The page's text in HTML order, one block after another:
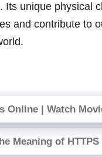
Its unique physical
and contribute to
Online | Watch
Meaning of